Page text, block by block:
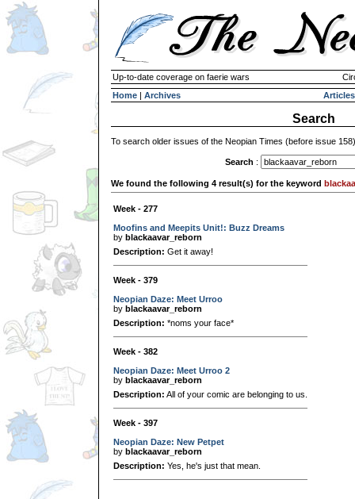
Up-to-date coverage on faerie wars
Home | Archives Articles
Search
To search older issues of the Neopian Times (before issue
Search :
We found the following 4 result(s) for the keyword
Week - 277
Moofins and Meepits Unit!: Buzz Dreams
by blackaavar_reborn
Description: Get it away!
Week - 379
Neopian Daze: Meet Urroo
by blackaavar_reborn
Description: *noms your face*
Week - 382
Neopian Daze: Meet Urroo 2
by blackaavar_reborn
Description: All of your comic are belonging to us.
Week - 397
Neopian Daze: New Petpet
by blackaavar_reborn
Description: Yes, he's just that mean.